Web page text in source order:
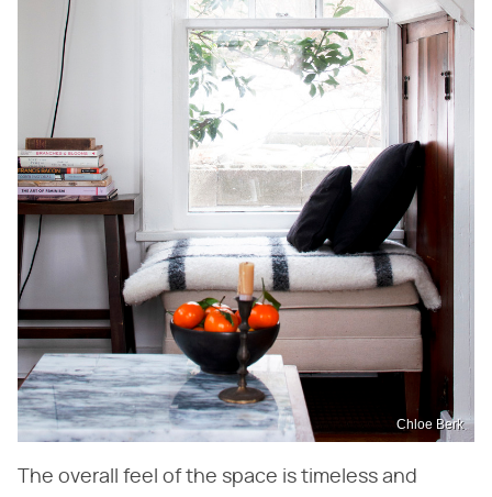
Chloe Berk
The overall feel of the space is timeless and